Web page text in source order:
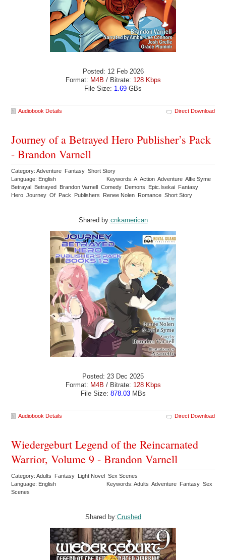
Posted: 12 Feb 2026
Format: M4B / Bitrate: 128 Kbps
File Size: 1.69 GBs
Audiobook Details Direct Download
Journey of a Betrayed Hero Publisher’s Pack
- Brandon Varnell
Category: Adventure Fantasy Short Story
Language: English
Keywords: A Action Adventure Alfie Syme
Betrayal Betrayed Brandon Varnell Comedy Demons Epic.Isekai Fantasy
Hero Journey Of Pack Publishers Renee Nolen Romance Short Story
Shared by:cnkamerican
Posted: 23 Dec 2025
Format: M4B / Bitrate: 128 Kbps
File Size: 878.03MBs
Audiobook Details Direct Download
Wiedergeburt Legend of the Reincarnated
Warrior, Volume 9 - Brandon Varnell
Category: Adults Fantasy Light Novel Sex Scenes
Language: English
Keywords: Adults Adventure Fantasy Sex
Scenes
Shared by:Crushed